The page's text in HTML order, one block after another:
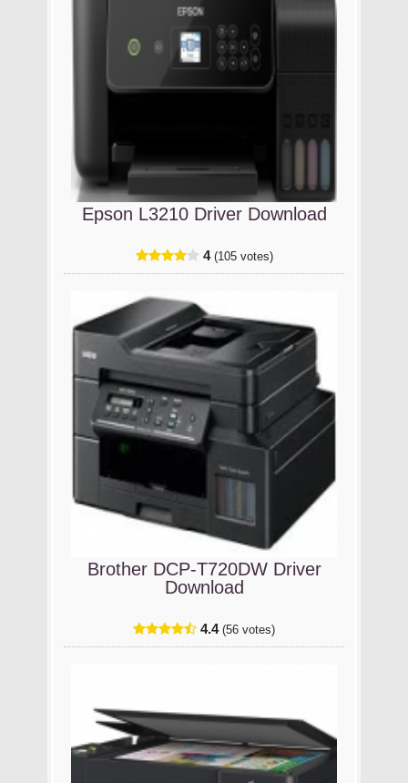
Epson L3210 Driver Download
4 (105 votes)
Brother DCP-T720DW Driver
Download
4.4 (56 votes)